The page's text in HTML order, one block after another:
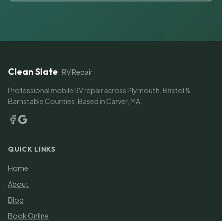
Clean Slate RV Repair
Professional mobile RV repair across Plymouth, Bristol &
Barnstable Counties. Based in Carver, MA.
QUICK LINKS
Home
About
Blog
Book Online